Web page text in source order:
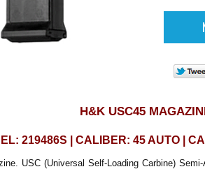
H&K USC45
219486S | CALIBER: 45 AUTO |
USC (Universal Self-Loading Carbine)